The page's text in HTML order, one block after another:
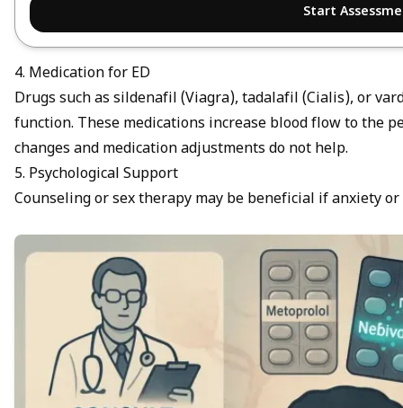
Start
4. Medication for ED
Drugs such as sildenafil (Viagra), tadalafil (Cialis), or
function. These medications increase blood flow to the
changes and medication adjustments do not help.
5. Psychological Support
Counseling or sex therapy may be beneficial if anxiety